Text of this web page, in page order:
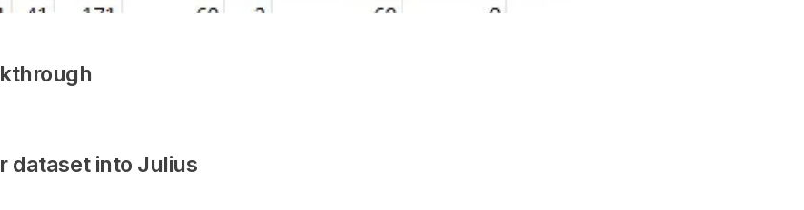
dataset into Julius